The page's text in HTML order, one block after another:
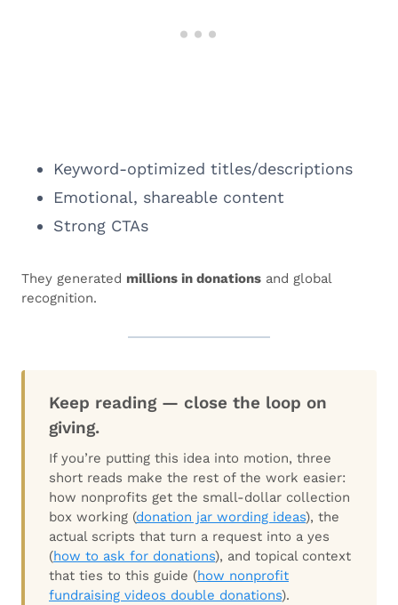
Keyword-optimized titles/descriptions
Emotional, shareable content
Strong CTAs
They generated millions in donations and global
recognition.
Keep reading — close the loop on
giving.
If you’re putting this idea into motion, three
short reads make the rest of the work easier:
how nonprofits get the small-dollar collection
box working (donation jar wording ideas), the
actual scripts that turn a request into a yes
(how to ask for donations), and topical context
that ties to this guide (how nonprofit
fundraising videos double donations).